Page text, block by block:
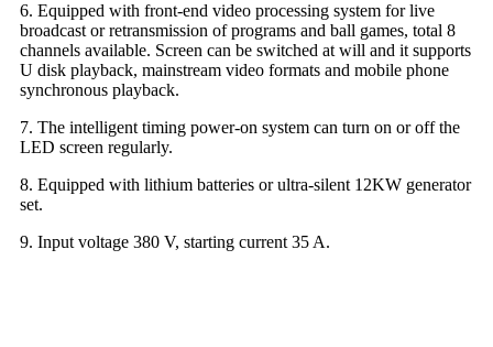
6. Equipped with front-end video processing system for live
broadcast or retransmission of programs and ball games, total 8
channels available. Screen can be switched at will and it supports
U disk playback, mainstream video formats and mobile phone
synchronous playback.
7. The intelligent timing power-on system can turn on or off the
LED screen regularly.
8. Equipped with lithium batteries or ultra-silent 12KW generator
set.
9. Input voltage 380 V, starting current 35 A.